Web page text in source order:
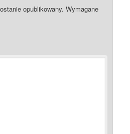
opublikowany. Wymagane